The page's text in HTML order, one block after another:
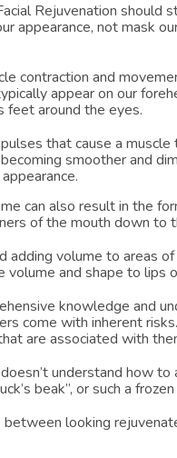
Rejuvenation should
appearance, not mask
contraction and
appear on our
around the eyes.
that cause a muscle
smoother and
can also result in the
of the mouth down to
volume to areas
and shape to lips
knowledge and
come with inherent
are associated with
understand how
beak”, or such a
looking